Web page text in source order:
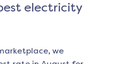
electricity
we